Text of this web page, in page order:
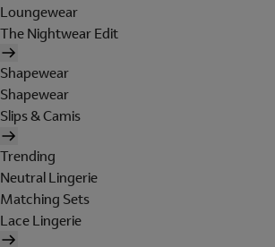
Loungewear
The Nightwear Edit
Shapewear
Shapewear
Slips & Camis
Trending
Neutral Lingerie
Matching Sets
Lace Lingerie